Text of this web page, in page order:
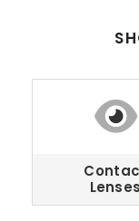
Lenses